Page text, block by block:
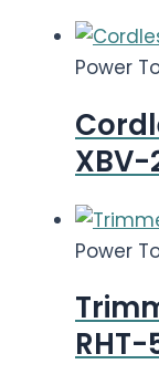
Power
XBV-
Power
RHT-